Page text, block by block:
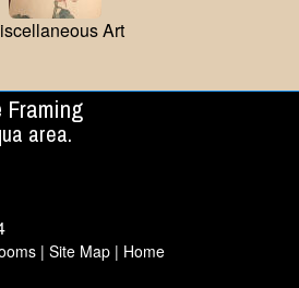
Art
Framing
area.
| Site Map | Home